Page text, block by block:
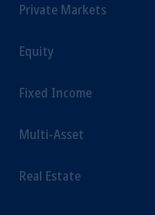
Private Markets
Equity
Fixed Income
Multi-Asset
Real Estate